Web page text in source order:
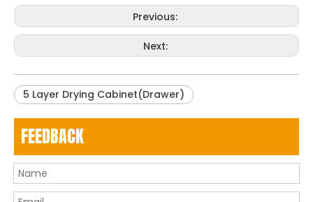
Previous:
Next:
5 Layer Drying Cabinet(Drawer)
FEEDBACK